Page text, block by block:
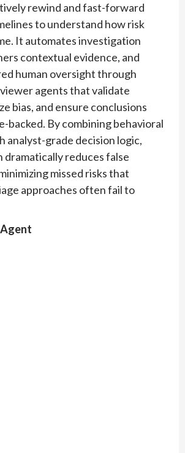
rewind and fast-forward
to understand how risk
It automates investigation
contextual evidence, and
human oversight through
agents that validate
bias, and ensure conclusions
backed. By combining behavioral
analyst-grade decision logic,
dramatically reduces false
missed risks that
approaches often fail to
Agent